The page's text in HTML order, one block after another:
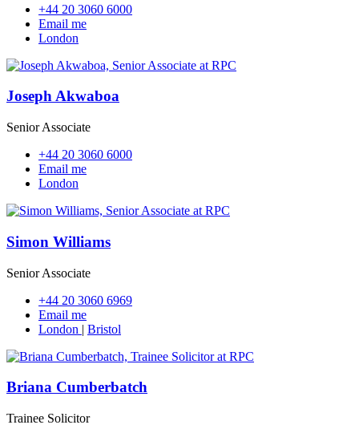
+44 20 3060 6000
Email me
London
Joseph Akwaboa
Senior Associate
+44 20 3060 6000
Email me
London
Simon Williams
Senior Associate
+44 20 3060 6969
Email me
London | Bristol
Briana Cumberbatch
Trainee Solicitor